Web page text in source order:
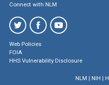
Connect with NLM
Web Policies
FOIA
HHS Vulnerability Disclosure
NLM | NIH |